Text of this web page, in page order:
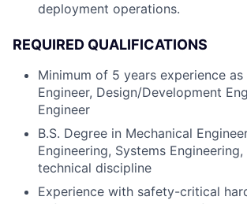
deployment operations.
REQUIRED QUALIFICATIONS
Minimum of 5 years experience
Engineer, Design/Development
Engineer
B.S. Degree in Mechanical
Engineering, Systems
technical discipline
Experience with safety-critical